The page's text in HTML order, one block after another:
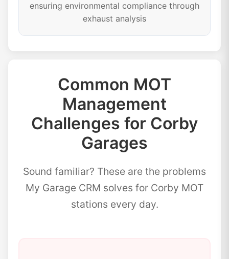
ensuring environmental compliance through
exhaust analysis
Common MOT
Management
Challenges for Corby
Garages
Sound familiar? These are the problems
My Garage CRM solves for Corby MOT
stations every day.